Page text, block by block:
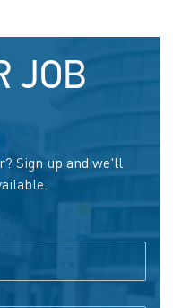
JOB
Sign up and we'll